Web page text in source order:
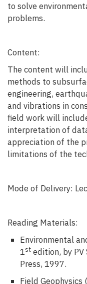
to solve
problems.
Content:
The content will
methods to
engineering,
and vibrations in
field work will
interpretation of
appreciation of the
limitations of the
Mode of Delivery:
Reading Materials:
Environmental
1st edition, by PV
Press, 1997.
Field Geophysics